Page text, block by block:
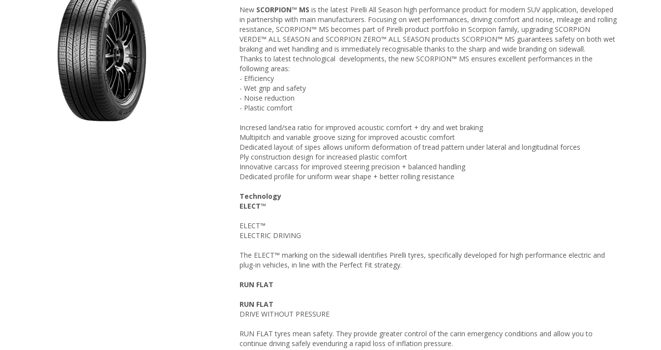
New SCORPION™ MS is the latest Pirelli All Season high performance product for modern SUV application, developed
in partnership with main manufacturers. Focusing on wet performances, driving comfort and noise, mileage and rolling
resistance, SCORPION™ MS becomes part of Pirelli product portfolio in Scorpion family, upgrading SCORPION
VERDE™ ALL SEASON and SCORPION ZERO™ ALL SEASON products SCORPION™ MS guarantees safety on both wet
braking and wet handling and is immediately recognisable thanks to the sharp and wide branding on sidewall.
Thanks to latest technological developments, the new SCORPION™ MS ensures excellent performances in the
following areas:
- Efficiency
- Wet grip and safety
- Noise reduction
- Plastic comfort
Incresed land/sea ratio for improved acoustic comfort + dry and wet braking
Multipitch and variable groove sizing for improved acoustic comfort
Dedicated layout of sipes allows uniform deformation of tread pattern under lateral and longitudinal forces
Ply construction design for increased plastic comfort
Innovative carcass for improved steering precision + balanced handling
Dedicated profile for uniform wear shape + better rolling resistance
Technology
ELECT™
ELECT™
ELECTRIC DRIVING
The ELECT™ marking on the sidewall identifies Pirelli tyres, specifically developed for high performance electric and
plug-in vehicles, in line with the Perfect Fit strategy.
RUN FLAT
RUN FLAT
DRIVE WITHOUT PRESSURE
RUN FLAT tyres mean safety. They provide greater control of the carin emergency conditions and allow you to
continue driving safely evenduring a rapid loss of inflation pressure.